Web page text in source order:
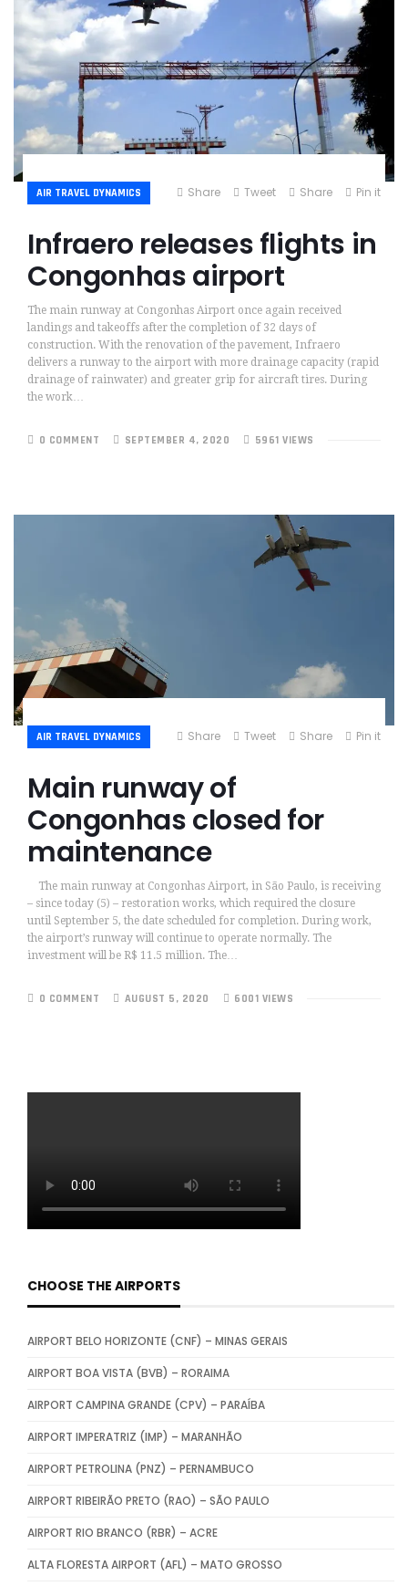
AIR TRAVEL DYNAMICS Share Tweet Share Pin it
Infraero releases flights in
Congonhas airport
The main runway at Congonhas Airport once again received
landings and takeoffs after the completion of 32 days of
construction. With the renovation of the pavement, Infraero
delivers a runway to the airport with more drainage capacity (rapid
drainage of rainwater) and greater grip for aircraft tires. During
the work…
0 COMMENT SEPTEMBER 4, 2020 5961 VIEWS
AIR TRAVEL DYNAMICS Share Tweet Share Pin it
Main runway of
Congonhas closed for
maintenance
The main runway at Congonhas Airport, in São Paulo, is receiving
– since today (5) – restoration works, which required the closure
until September 5, the date scheduled for completion. During work,
the airport’s runway will continue to operate normally. The
investment will be R$ 11.5 million. The…
0 COMMENT AUGUST 5, 2020 6001 VIEWS
CHOOSE THE AIRPORTS
AIRPORT BELO HORIZONTE (CNF) – MINAS GERAIS
AIRPORT BOA VISTA (BVB) – RORAIMA
AIRPORT CAMPINA GRANDE (CPV) – PARAÍBA
AIRPORT IMPERATRIZ (IMP) – MARANHÃO
AIRPORT PETROLINA (PNZ) – PERNAMBUCO
AIRPORT RIBEIRÃO PRETO (RAO) – SÃO PAULO
AIRPORT RIO BRANCO (RBR) – ACRE
ALTA FLORESTA AIRPORT (AFL) – MATO GROSSO